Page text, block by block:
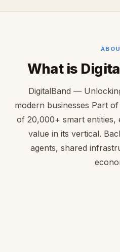
What is
DigitalBand —
modern businesses Part
of 20,000+ smart entities,
value in its vertical.
agents, shared